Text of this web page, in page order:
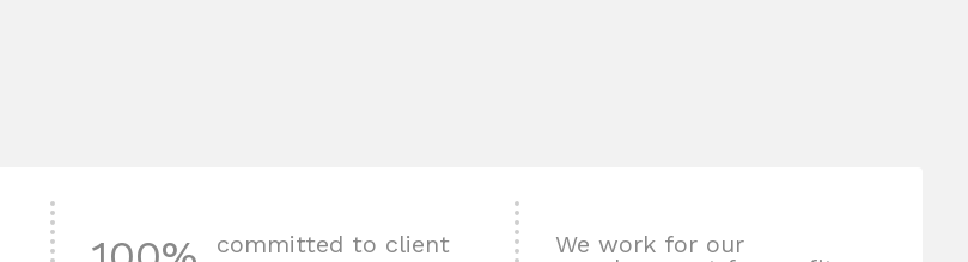
committed to client
We work for our